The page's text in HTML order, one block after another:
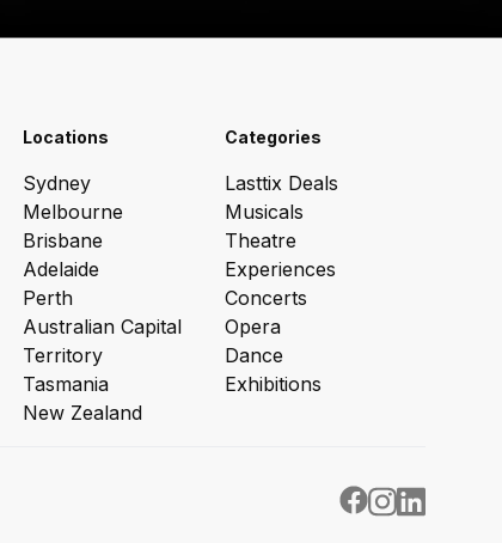
Locations
Sydney
Melbourne
Brisbane
Adelaide
Perth
Australian Capital
Territory
Tasmania
New Zealand
Categories
Lasttix Deals
Musicals
Theatre
Experiences
Concerts
Opera
Dance
Exhibitions